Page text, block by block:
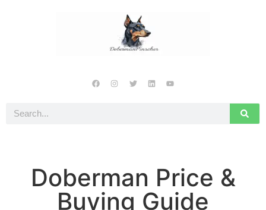
Doberman Price &
Buying Guide